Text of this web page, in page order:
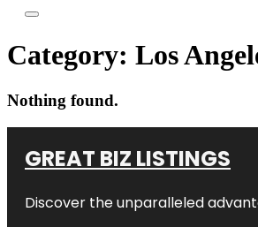
Category: Los
Nothing found.
GREAT BIZ LISTINGS
Discover the unparalleled